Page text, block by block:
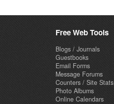
Free Web Tools
Blogs / Journals
Guestbooks
Email Forms
Message Forums
Counters / Site Stats
Photo Albums
Online Calendars